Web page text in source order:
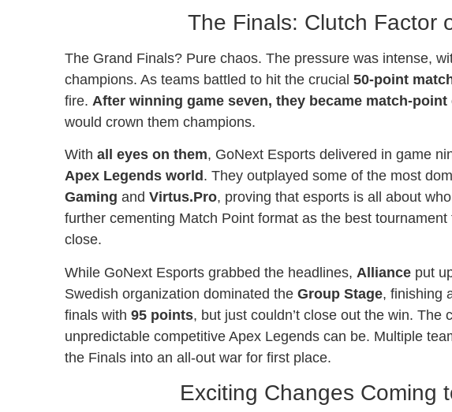
The Finals: Clutch Factor
The Grand Finals? Pure chaos. The pressure was intense,
champions. As teams battled to hit the crucial 50-point
fire. After winning game seven, they became match-
would crown them champions.
With all eyes on them, GoNext Esports delivered in game
Apex Legends world . They outplayed some of the most
Gaming and Virtus.Pro, proving that esports is all about
further cementing Match Point format as the best
close.
While GoNext Esports grabbed the headlines, Alliance put
Swedish organization dominated the Group Stage, finishing
finals with 95 points, but just couldn’t close out the win.
unpredictable competitive Apex Legends can be. Multiple
the Finals into an all-out war for first place.
Exciting Changes Coming